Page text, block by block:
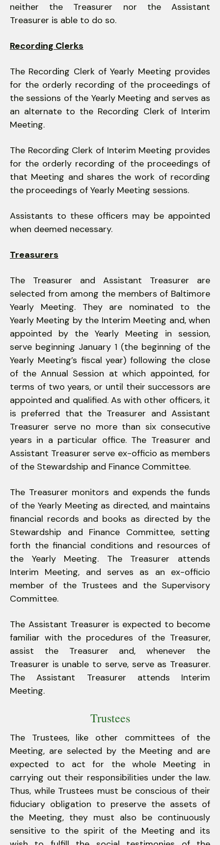
neither the Treasurer nor the Assistant
Treasurer is able to do so.
Recording Clerks
The Recording Clerk of Yearly Meeting provides
for the orderly recording of the proceedings of
the sessions of the Yearly Meeting and serves as
an alternate to the Recording Clerk of Interim
Meeting.
The Recording Clerk of Interim Meeting provides
for the orderly recording of the proceedings of
that Meeting and shares the work of record­ing
the proceedings of Yearly Meeting sessions.
Assistants to these officers may be appointed
when deemed necessary.
Treasurers
The Treasurer and Assistant Treasurer are
selected from among the members of Baltimore
Yearly Meeting. They are nominated to the
Yearly Meeting by the Interim Meeting and, when
appointed by the Yearly Meeting in session,
serve beginning January 1 (the beginning of the
Yearly Meeting’s fiscal year) following the close
of the Annual Session at which appointed, for
terms of two years, or until their successors are
appointed and qualified. As with other officers, it
is preferred that the Treasurer and Assistant
Treasurer serve no more than six consecutive
years in a particular office. The Treasurer and
Assistant Treasurer serve ex-officio as members
of the Stewardship and Finance Committee.
The Treasurer monitors and expends the funds
of the Yearly Meeting as directed, and maintains
financial records and books as directed by the
Stewardship and Finance Committee, setting
forth the financial conditions and resources of
the Yearly Meeting. The Treasurer attends
Interim Meeting, and serves as an ex-officio
member of the Trustees and the Supervisory
Committee.
The Assistant Treasurer is expected to become
familiar with the procedures of the Treasurer,
assist the Treasurer and, whenever the
Treasurer is unable to serve, serve as Treasurer.
The Assistant Treasurer attends Interim
Meeting.
Trustees
The Trustees, like other committees of the
Meeting, are selected by the Meeting and are
expected to act for the whole Meeting in
carrying out their responsibilities under the law.
Thus, while Trustees must be conscious of their
fiduciary obligation to preserve the assets of
the Meeting, they must also be continuously
sensitive to the spirit of the Meeting and its